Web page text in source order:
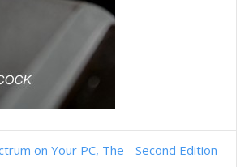
on Your PC, The - Second Edition